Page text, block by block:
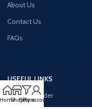
About Us
Contact Us
FAQs
USEFUL LINKS
Purchase Order
ShopFilters
My account